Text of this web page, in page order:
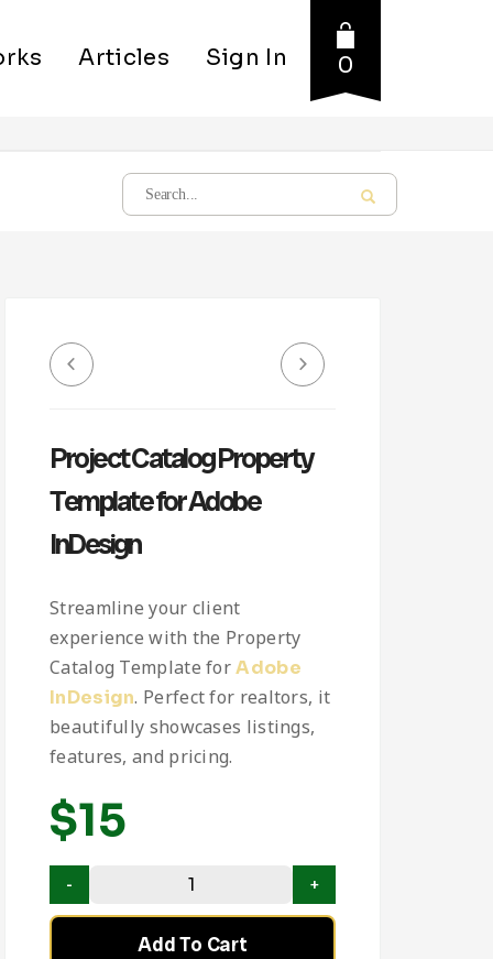
Articles Sign In 0
Project Catalog Property
Template for Adobe
InDesign
Streamline your client
experience with the Property
Catalog Template forAdobe
InDesign. Perfect for realtors, it
beautifully showcases listings,
features, and pricing.
$15
Add To Cart